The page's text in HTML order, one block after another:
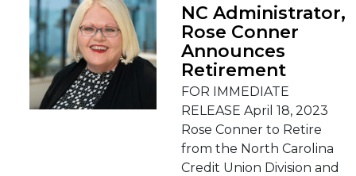
NC Administrator,
Rose Conner
Announces
Retirement
FOR IMMEDIATE
RELEASE April 18, 2023
Rose Conner to Retire
from the North Carolina
Credit Union Division and